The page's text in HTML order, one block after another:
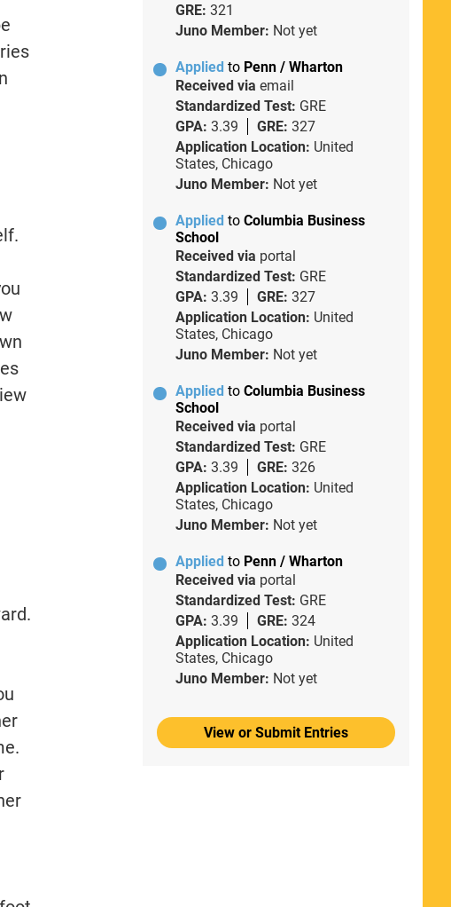
GRE: 321
Juno Member: Not yet
Applied to Penn / Wharton
Received via email
Standardized Test: GRE
GPA: 3.39 GRE: 327
Application Location: United
States, Chicago
Juno Member: Not yet
Applied to Columbia Business
School
Received via portal
Standardized Test: GRE
GPA: 3.39 GRE: 327
Application Location: United
States, Chicago
Juno Member: Not yet
Applied to Columbia Business
School
Received via portal
Standardized Test: GRE
GPA: 3.39 GRE: 326
Application Location: United
States, Chicago
Juno Member: Not yet
Applied to Penn / Wharton
Received via portal
Standardized Test: GRE
GPA: 3.39 GRE: 324
Application Location: United
States, Chicago
Juno Member: Not yet
View or Submit Entries